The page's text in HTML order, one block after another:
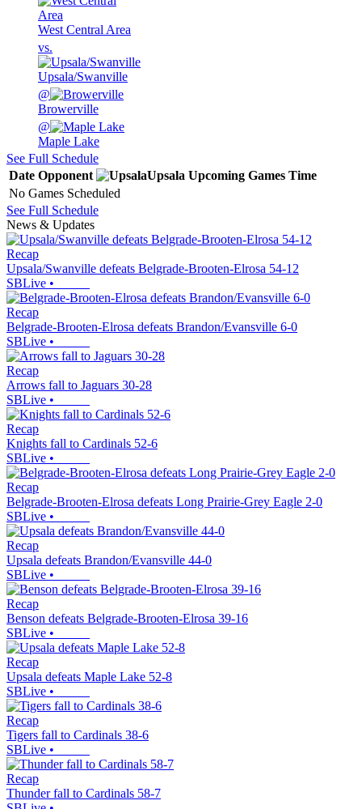
West Central Area
vs.
Upsala/Swanville
@
Browerville
@
Maple Lake
See Full Schedule
Date Opponent Upsala Upcoming Games Time
No Games Scheduled
See Full Schedule
News & Updates
Recap
Upsala/Swanville defeats Belgrade-Brooten-Elrosa 54-12
SBLive •
Recap
Belgrade-Brooten-Elrosa defeats Brandon/Evansville 6-0
SBLive •
Recap
Arrows fall to Jaguars 30-28
SBLive •
Recap
Knights fall to Cardinals 52-6
SBLive •
Recap
Belgrade-Brooten-Elrosa defeats Long Prairie-Grey Eagle 2-0
SBLive •
Recap
Upsala defeats Brandon/Evansville 44-0
SBLive •
Recap
Benson defeats Belgrade-Brooten-Elrosa 39-16
SBLive •
Recap
Upsala defeats Maple Lake 52-8
SBLive •
Recap
Tigers fall to Cardinals 38-6
SBLive •
Recap
Thunder fall to Cardinals 58-7